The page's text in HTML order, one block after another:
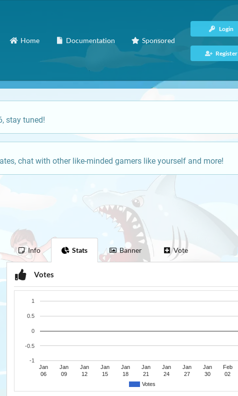
Home Documentation Sponsored
Login
Register
stay tuned!
chat with other like-minded gamers like yourself and more!
Info Stats Banner Vote
Votes
Votes
Jan
06
Jan
09
Jan
12
Jan
15
Jan
18
Jan
21
Jan
24
Jan
27
Jan
30
Feb
02
-1
-0.5
0
0.5
1